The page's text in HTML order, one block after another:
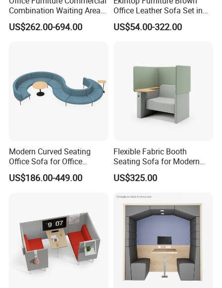
Combination Waiting Area
Leisure Sofa
US$262.00-694.00
Office Leather Sofa Set in
Home Office
US$54.00-322.00
Modern Curved Seating
Office Sofa for Office
Reception Waiting Area
US$186.00-449.00
Flexible Fabric Booth
Seating Sofa for Modern
Home and Commercial
Spaces School Library
US$325.00